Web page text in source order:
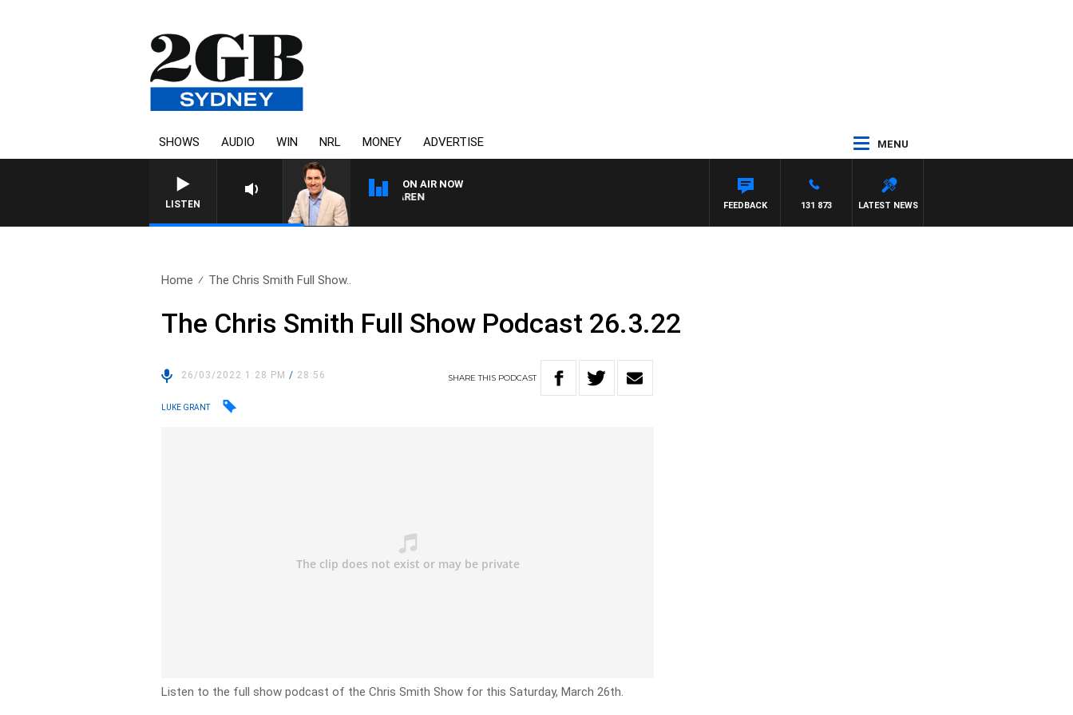
SHOWS AUDIO WIN NRL MONEY ADVERTISE MENU
LISTEN
ON AIR NOW
AFTERNOONS WITH MICHAEL MCLAREN
LATEST NEWS
131 873
FEEDBACK
Home The Chris Smith Full Show..
The Chris Smith Full Show Podcast 26.3.22
26/03/2022 1:28 PM/ 28:56 SHARETHIS PODCAST
LUKE GRANT
Listen to the full show podcast of the Chris Smith Show for this Saturday, March 26th.